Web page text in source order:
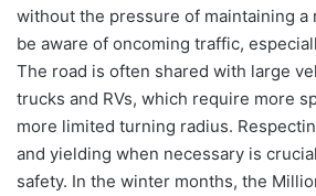
without the pressure of maintaining a
be aware of oncoming traffic,
The road is often shared with large
trucks and RVs, which require more
more limited turning radius.
and yielding when necessary is
safety. In the winter months, the